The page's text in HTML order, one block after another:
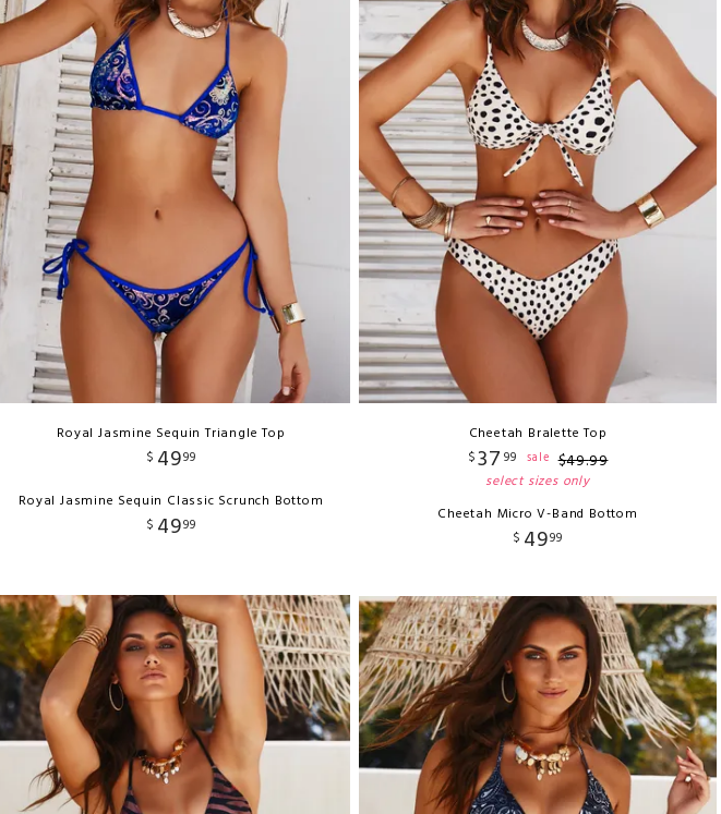
Royal Jasmine Sequin Triangle Top
$ 4999
Royal Jasmine Sequin Classic Scrunch Bottom
$ 4999
Cheetah Bralette Top
$37 99 sale $49.99
select sizes only
Cheetah Micro V-Band Bottom
$ 4999